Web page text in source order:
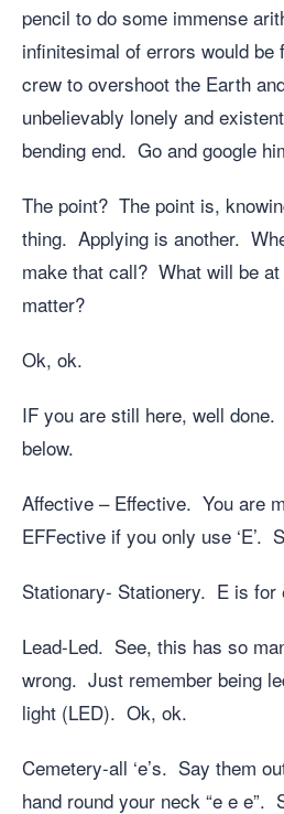
pencil to do some immense
infinitesimal of errors would be
crew to overshoot the Earth
unbelievably lonely and
bending end. Go and google
The point? The point is,
thing. Applying is another.
make that call? What will be
matter?
Ok, ok.
IF you are still here, well
below.
Affective – Effective. You are
EFFective if you only use ‘E’.
Stationary- Stationery. E is
Lead-Led. See, this has so
wrong. Just remember being
light (LED). Ok, ok.
Cemetery-all ‘e’s. Say them
hand round your neck “e e e”.